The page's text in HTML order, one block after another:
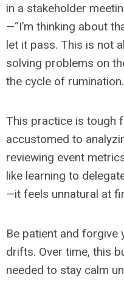
in a stakeholder
—“I’m thinking about
let it pass. This is not
solving problems on
the cycle of rumination.
This practice is tough
accustomed to
reviewing event
like learning to
—it feels unnatural at
Be patient and forgive
drifts. Over time, this
needed to stay calm